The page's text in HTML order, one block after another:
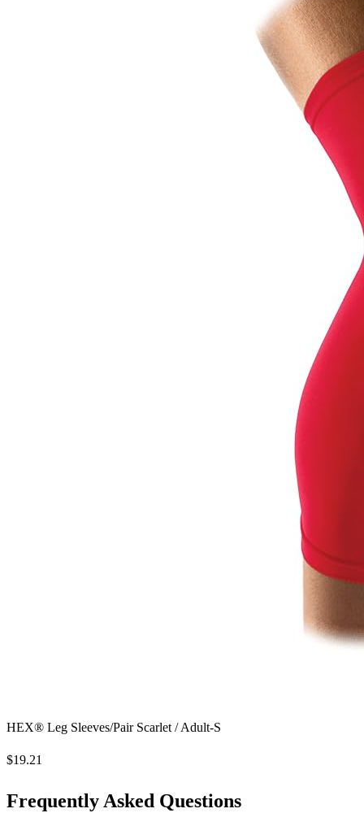
HEX® Leg Sleeves/Pair Scarlet / Adult-S
$19.21
Frequently Asked Questions